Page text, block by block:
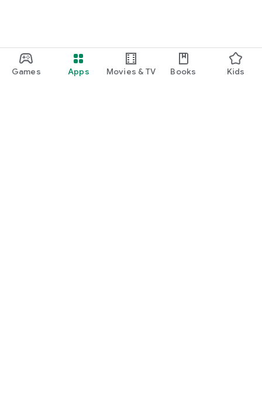
Games Apps Movies & TV Books Kids